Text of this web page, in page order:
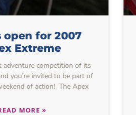
open for 2007
Extreme
adventure competition of its
you’re invited to be part of
of action! The Apex
MORE »